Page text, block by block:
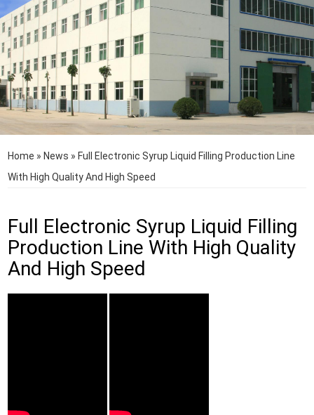
Home » News » Full Electronic Syrup Liquid Filling Production Line
With High Quality And High Speed
Full Electronic Syrup Liquid Filling
Production Line With High Quality
And High Speed